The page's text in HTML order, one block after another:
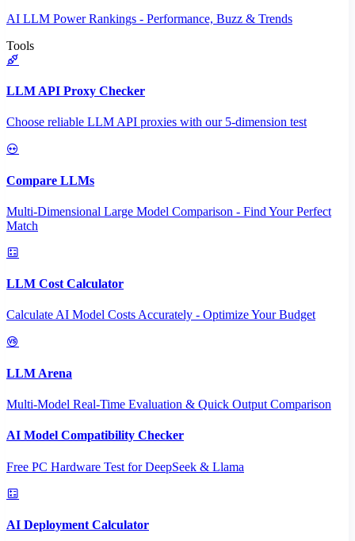
AI LLM Power Rankings - Performance, Buzz & Trends
Tools
LLM API Proxy Checker
Choose reliable LLM API proxies with our 5-dimension test
Compare LLMs
Multi-Dimensional Large Model Comparison - Find Your Perfect
Match
LLM Cost Calculator
Calculate AI Model Costs Accurately - Optimize Your Budget
LLM Arena
Multi-Model Real-Time Evaluation & Quick Output Comparison
AI Model Compatibility Checker
Free PC Hardware Test for DeepSeek & Llama
AI Deployment Calculator